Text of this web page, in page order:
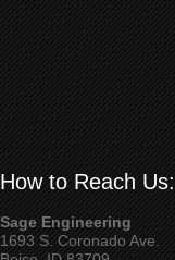
How to Reach Us:
Sage Engineering
1693 S. Coronado Ave.